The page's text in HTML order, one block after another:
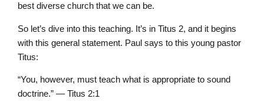
best diverse church that we can be.
So let’s dive into this teaching. It’s in Titus 2, and it begins
with this general statement. Paul says to this young pastor
Titus:
“You, however, must teach what is appropriate to sound
doctrine.” — Titus 2:1